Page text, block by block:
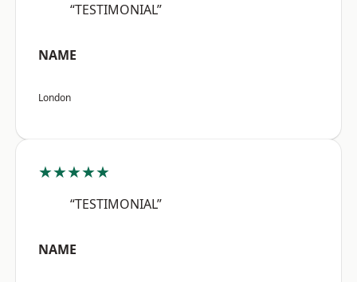
“TESTIMONIAL”
NAME
London
★★★★★
“TESTIMONIAL”
NAME